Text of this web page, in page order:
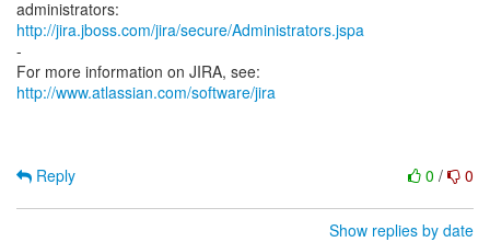
http://jira.jboss.com/jira/secure/Administrators.jspa
-
For more information on JIRA, see:
http://www.atlassian.com/software/jira
0 / 0
Reply
Show replies by date